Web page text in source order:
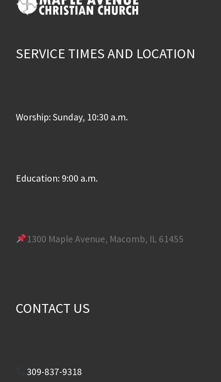
SERVICE TIMES AND LOCATION
Worship: Sunday, 10:30 a.m.
Education: 9:00 a.m.
1300 Maple Avenue, Macomb, IL 61455
CONTACT US
309-837-9318